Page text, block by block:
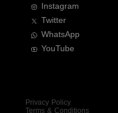
Instagram
Twitter
WhatsApp
YouTube
Privacy Policy
Terms & Conditions